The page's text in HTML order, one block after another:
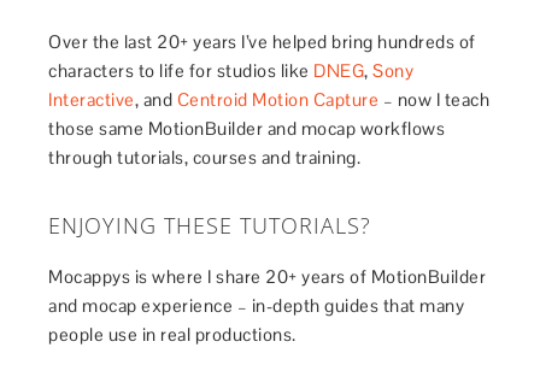
Over the last 20+ years I’ve helped bring hundreds of
characters to life for studios like DNEG,Sony
Interactive, and Centroid Motion Capture – now I teach
those same MotionBuilder and mocap workflows
through tutorials, courses and training.
ENJOYING THESE TUTORIALS?
Mocappys is where I share 20+ years of MotionBuilder
and mocap experience – in-depth guides that many
people use in real productions.